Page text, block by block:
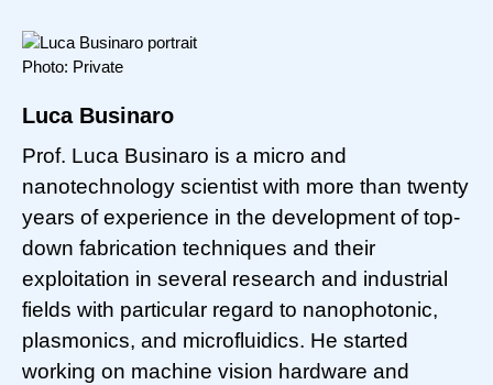
Photo: Private
Luca Businaro
Prof. Luca Businaro is a micro and
nanotechnology scientist with more than twenty
years of experience in the development of top-
down fabrication techniques and their
exploitation in several research and industrial
fields with particular regard to nanophotonic,
plasmonics, and microfluidics. He started
working on machine vision hardware and